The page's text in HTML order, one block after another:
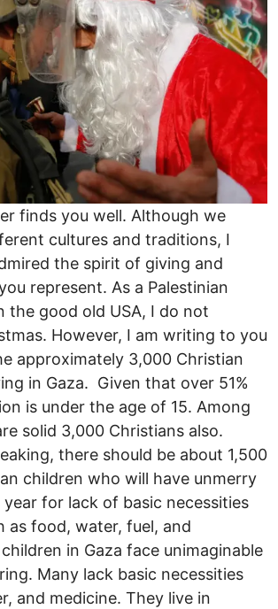
finds you well. Although we
cultures and traditions, I
the spirit of giving and
represent. As a Palestinian
the good old USA, I do not
However, I am writing to you
approximately 3,000 Christian
in Gaza. Given that over 51%
is under the age of 15. Among
solid 3,000 Christians also.
there should be about 1,500
children who will have unmerry
for lack of basic necessities
as food, water, fuel, and
in Gaza face unimaginable
Many lack basic necessities
and medicine. They live in